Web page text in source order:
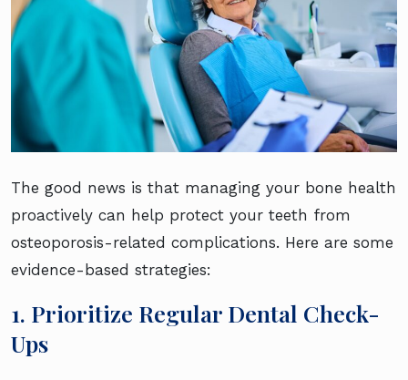
The good news is that managing your bone health
proactively can help protect your teeth from
osteoporosis-related complications. Here are some
evidence-based strategies:
1. Prioritize Regular Dental Check-
Ups